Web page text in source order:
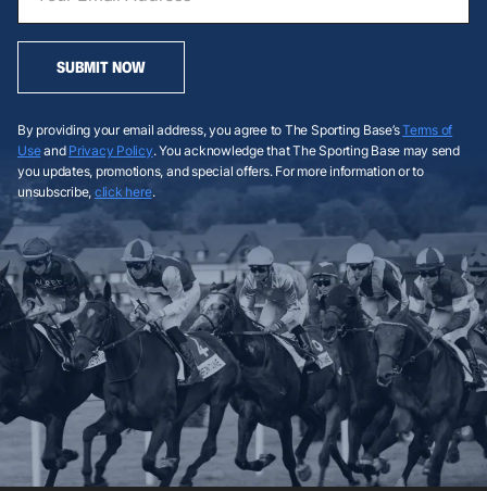
SUBMIT NOW
By providing your email address, you agree to The Sporting Base’sTerms of
Useand Privacy Policy. You acknowledge that The Sporting Base may send
you updates, promotions, and special offers. For more information or to
unsubscribe, click here.